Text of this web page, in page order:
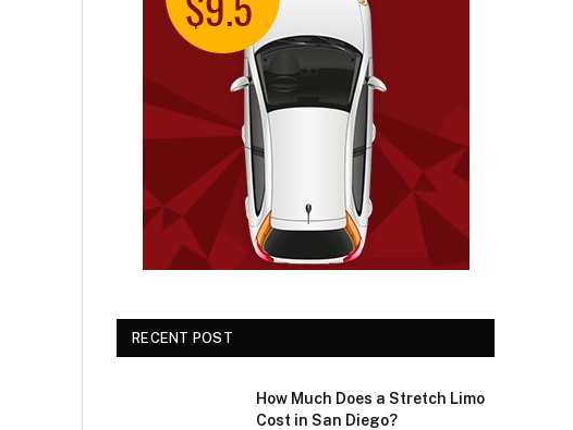
RECENT POST
How Much Does a Stretch Limo
Cost in San Diego?